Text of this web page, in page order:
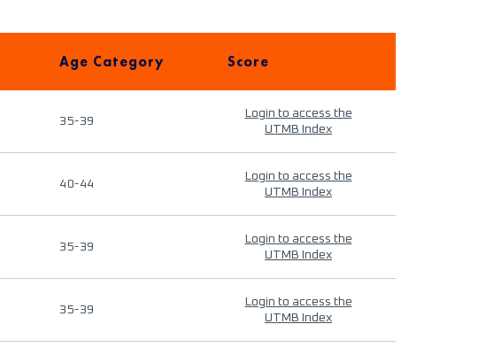
Age Category Score
35-39
Login to access the
UTMB Index
40-44
Login to access the
UTMB Index
35-39
Login to access the
UTMB Index
35-39
Login to access the
UTMB Index